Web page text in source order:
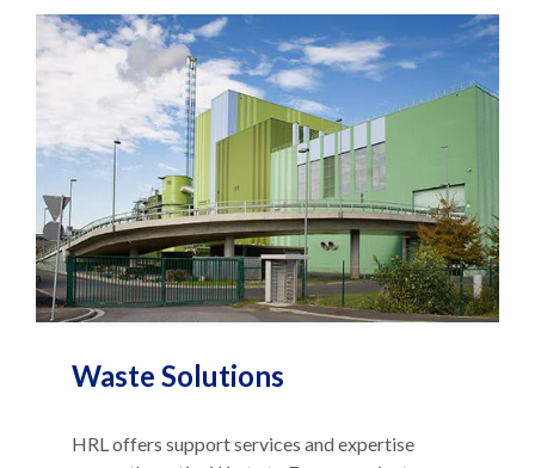
Waste Solutions
across the entire Waste to Energy project